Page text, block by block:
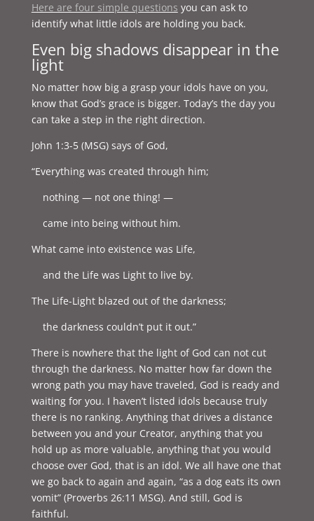
Here are four simple questions you can ask to
identify what little idols are holding you back.
Even big shadows disappear in the
light
No matter how big a grasp your idols have on you,
know that God’s grace is bigger. Today’s the day you
can take a step in the right direction.
John 1:3-5 (MSG) says of God,
“Everything was created through him;
nothing — not one thing! —
came into being without him.
What came into existence was Life,
and the Life was Light to live by.
The Life-Light blazed out of the darkness;
the darkness couldn’t put it out.”
There is nowhere that the light of God can not cut
through the darkness. No matter how far down the
wrong path you may have traveled, God is ready and
waiting for you. I haven’t listed idols because truly
there is no ranking. Anything that drives a distance
between you and your Creator, anything that you
hold up as more valuable, anything that you would
choose over God, that is an idol. We all have one that
we go back to again and again, “as a dog eats its own
vomit” (Proverbs 26:11 MSG). And still, God is
faithful.